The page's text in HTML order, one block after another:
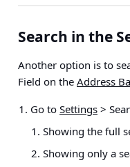
Search in the
Another option is to
Field on the Address
Go to Settings >
Showing the full
Showing only a